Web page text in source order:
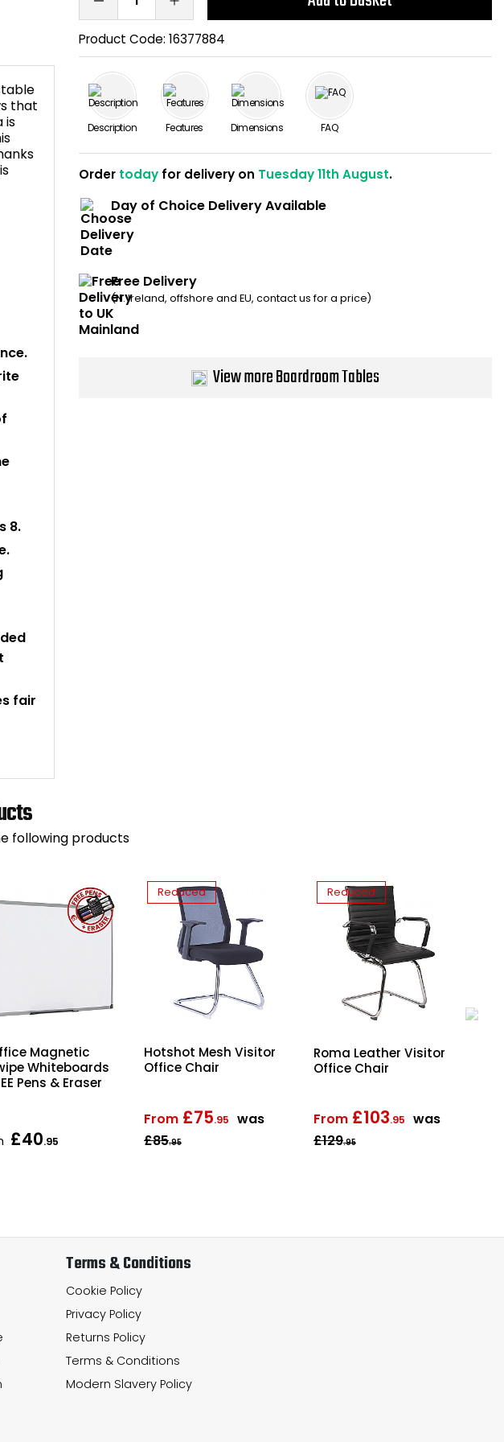
that
is
8.
fair
Product Code:16377884
Description Features Dimensions FAQ
Order today for delivery on Tuesday 11th August.
Day of Choice Delivery Available
Free Delivery
(N. Ireland, offshore and EU, contact us for a price)
View more Boardroom Tables
following products
Magnetic
Whiteboards
Pens & Eraser
£40.95
Reduced
Hotshot Mesh Visitor
Office Chair
From £75.95
was
£85.95
Reduced
Roma Leather Visitor
Office Chair
From £103.95
was
£129.95
Terms & Conditions
Cookie Policy
Privacy Policy
Returns Policy
Terms & Conditions
Modern Slavery Policy